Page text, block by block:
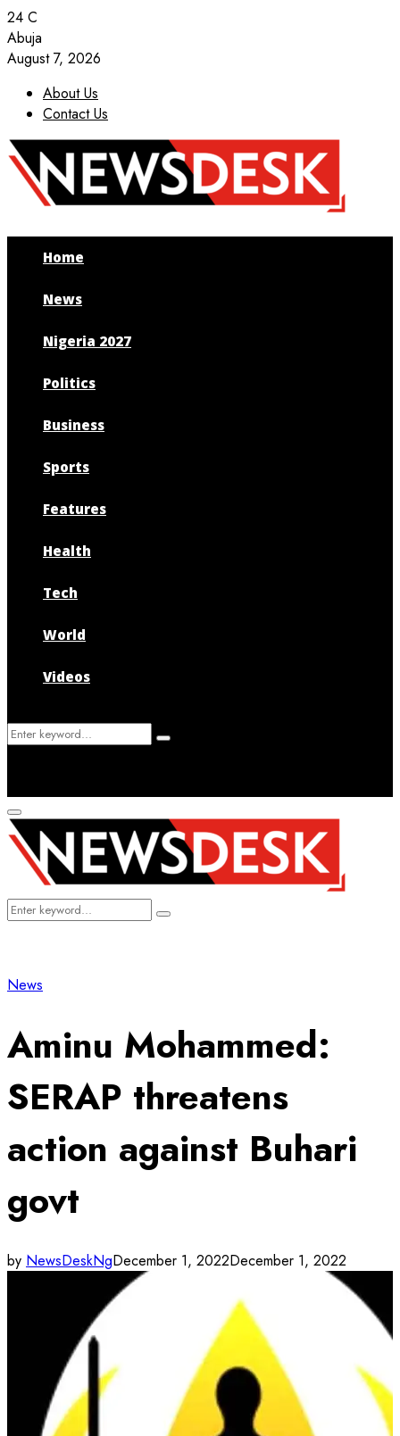
24 C
Abuja
August 7, 2026
About Us
Contact Us
Facebook
Twitter
Instagram
Youtube
Home
News
Nigeria 2027
Politics
Business
Sports
Features
Health
Tech
World
Videos
Search
Search
Primary
Menu
Search
Search
News
Aminu Mohammed:
SERAP threatens
action against Buhari
govt
by NewsDeskNgDecember 1, 2022December 1, 2022